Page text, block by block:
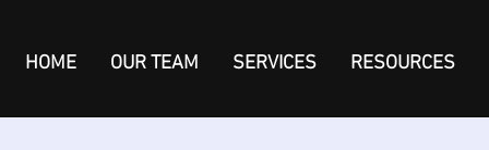
HOME OUR TEAM SERVICES RESOURCES